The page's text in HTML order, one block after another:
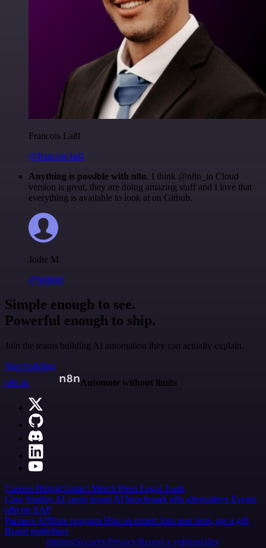
Francois Laßl
@francois-laßl
Anything is possible with n8n. I think @n8n_io Cloud
version is great, they are doing amazing stuff and I love that
everything is available to look at on Github.
Jodie M
@jodiem
Simple enough to see.
Powerful enough to ship.
Join the teams building AI automation they can actually explain.
Start building
n8n.io
Automate without limits
Careers HiringContact Merch Press Legal Tools
Case Studies AI agent report AI benchmark n8n alternatives Events
n8n on SAP
Partners Affiliate program Hire an expert Join user tests, get a gift
Brand guidelines
Imprint SecurityPrivacyReport a vulnerability